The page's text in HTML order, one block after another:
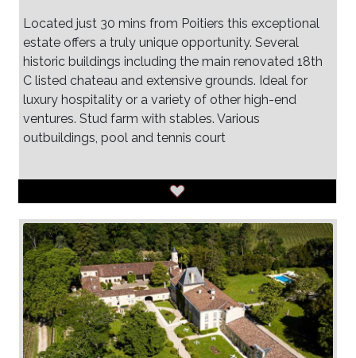
Located just 30 mins from Poitiers this exceptional
estate offers a truly unique opportunity. Several
historic buildings including the main renovated 18th
C listed chateau and extensive grounds. Ideal for
luxury hospitality or a variety of other high-end
ventures. Stud farm with stables. Various
outbuildings, pool and tennis court